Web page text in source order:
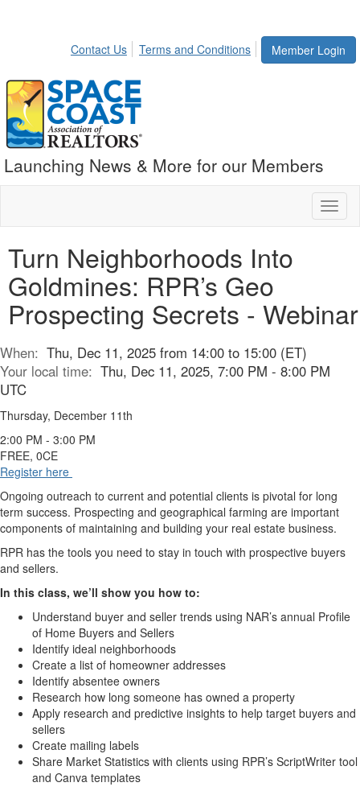
Member Login
Contact Us Terms and Conditions
Launching News & More for our Members
Turn Neighborhoods Into
Goldmines: RPR’s Geo
Prospecting Secrets - Webinar
When: Thu, Dec 11, 2025 from 14:00 to 15:00 (ET)
Your local time: Thu, Dec 11, 2025, 7:00 PM - 8:00 PM
UTC
Thursday, December 11th
2:00 PM - 3:00 PM
FREE, 0CE
Register here
Ongoing outreach to current and potential clients is pivotal for long
term success. Prospecting and geographical farming are important
components of maintaining and building your real estate business.
RPR has the tools you need to stay in touch with prospective buyers
and sellers.
In this class, we’ll show you how to:
Understand buyer and seller trends using NAR’s annual Profile
of Home Buyers and Sellers
Identify ideal neighborhoods
Create a list of homeowner addresses
Identify absentee owners
Research how long someone has owned a property
Apply research and predictive insights to help target buyers and
sellers
Create mailing labels
Share Market Statistics with clients using RPR’s ScriptWriter tool
and Canva templates